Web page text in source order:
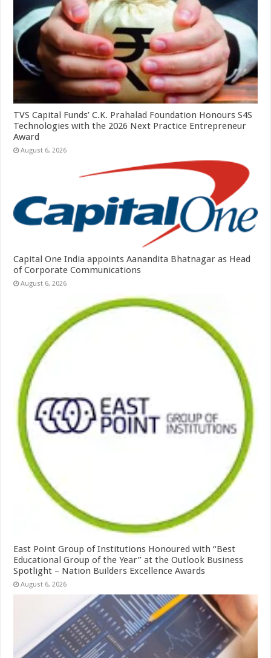
TVS Capital Funds’ C.K. Prahalad Foundation Honours S4S
Technologies with the 2026 Next Practice Entrepreneur
Award
August 6, 2026
Capital One India appoints Aanandita Bhatnagar as Head
of Corporate Communications
August 6, 2026
East Point Group of Institutions Honoured with “Best
Educational Group of the Year” at the Outlook Business
Spotlight – Nation Builders Excellence Awards
August 6, 2026